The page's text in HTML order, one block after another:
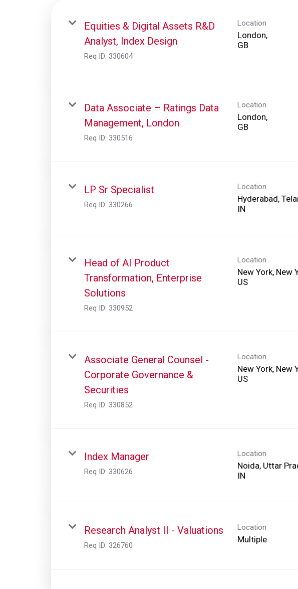
Equities & Digital Assets R&D
Analyst, Index Design
Req ID: 330604
Location
London,
Data Associate – Ratings Data
Management, London
Req ID: 330516
Location
London,
LP Sr Specialist
Req ID: 330266
Location
Hyderabad,
Head of AI Product
Transformation, Enterprise
Solutions
Req ID: 330952
Location
New York, New
Associate General Counsel -
Corporate Governance &
Securities
Req ID: 330852
Location
New York, New
Index Manager
Req ID: 330626
Location
Noida, Uttar
Research Analyst II - Valuations
Req ID: 326760
Location
Multiple